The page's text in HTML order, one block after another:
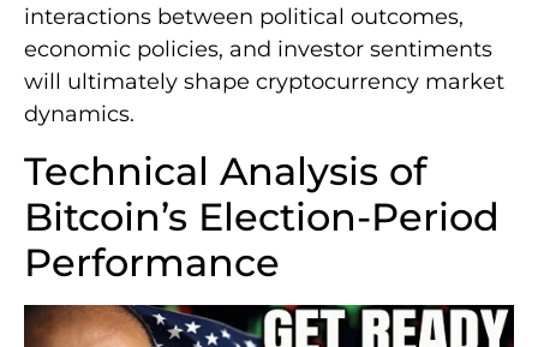
interactions between political outcomes,
economic policies, and investor sentiments
will ultimately shape cryptocurrency market
dynamics.
Technical Analysis of
Bitcoin’s Election-Period
Performance